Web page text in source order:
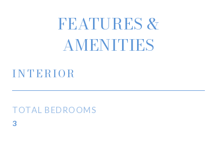
FEATURES &
AMENITIES
INTERIOR
TOTAL BEDROOMS
3